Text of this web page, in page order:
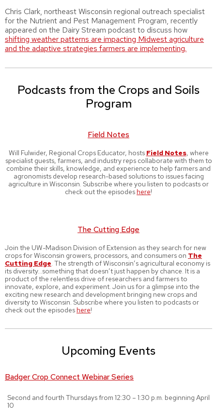
Chris Clark, northeast Wisconsin regional outreach specialist
for the Nutrient and Pest Management Program, recently
appeared on the Dairy Stream podcast to discuss how
shifting weather patterns are impacting Midwest agriculture
and the adaptive strategies farmers are implementing.
Podcasts from the Crops and Soils
Program
Field Notes
Will Fulwider, Regional Crops Educator, hosts Field Notes, where
specialist guests, farmers, and industry reps collaborate with them to
combine their skills, knowledge, and experience to help farmers and
agronomists develop research-based solutions to issues facing
agriculture in Wisconsin. Subscribe where you listen to podcasts or
check out the episodeshere!
The Cutting Edge
Join the UW-Madison Division of Extension as they search for new
crops for Wisconsin growers, processors, and consumers on The
Cutting Edge. The strength of Wisconsin’s agricultural economy is
its diversity…something that doesn’t just happen by chance. It is a
product of the relentless drive of researchers and farmers to
innovate, explore, and experiment. Join us for a glimpse into the
exciting new research and development bringing new crops and
diversity to Wisconsin. Subscribe where you listen to podcasts or
check out the episodeshere!
Upcoming Events
Badger Crop Connect Webinar Series
Second and fourth Thursdays from 12:30 – 1:30 p.m. beginning April
10